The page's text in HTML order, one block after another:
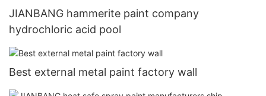
JIANBANG hammerite paint company
hydrochloric acid pool
Best external metal paint factory wall